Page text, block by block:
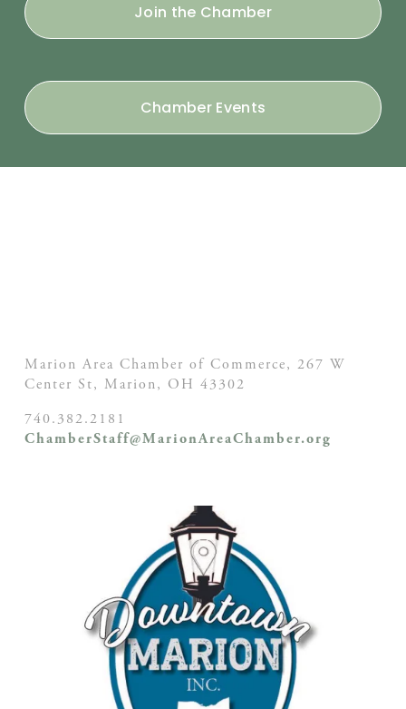
Join the Chamber
Chamber Events
Marion Area Chamber of Commerce, 267 W
Center St, Marion, OH 43302
740.382.2181
ChamberStaff@MarionAreaChamber.org